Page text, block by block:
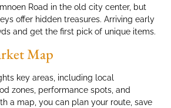
Road in the old city center, but
offer hidden treasures. Arriving early
and get the first pick of unique items.
Map
key areas, including local
zones, performance spots, and
a map, you can plan your route, save